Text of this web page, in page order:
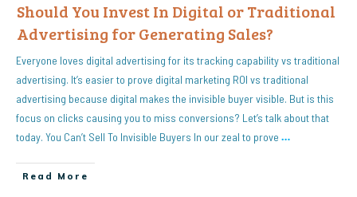
Should You Invest In Digital or Traditional
Advertising for Generating Sales?
Everyone loves digital advertising for its tracking capability vs traditional
advertising. It’s easier to prove digital marketing ROI vs traditional
advertising because digital makes the invisible buyer visible. But is this
focus on clicks causing you to miss conversions? Let’s talk about that
today. You Can’t Sell To Invisible Buyers In our zeal to prove …
Read More